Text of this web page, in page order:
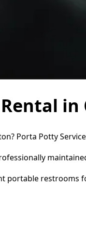
Porta Potty
portable restrooms